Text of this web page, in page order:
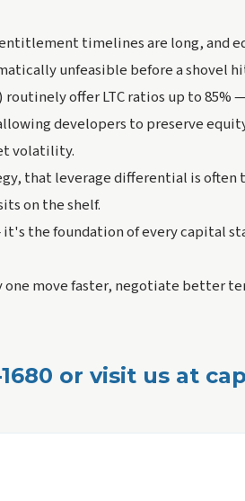
timelines are long, and
unfeasible before a shovel
routinely offer LTC ratios up to
developers to preserve
volatility.
that leverage differential is
on the shelf.
it's the foundation of every capital
move faster, negotiate better
or visit us at